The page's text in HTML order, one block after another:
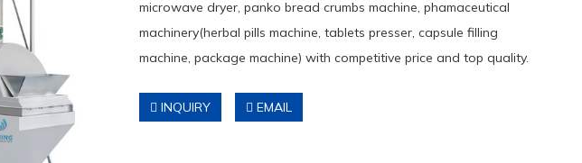
microwave dryer, panko bread crumbs machine, phamaceutical
machinery(herbal pills machine, tablets presser, capsule filling
machine, package machine) with competitive price and top quality.
INQUIRY EMAIL